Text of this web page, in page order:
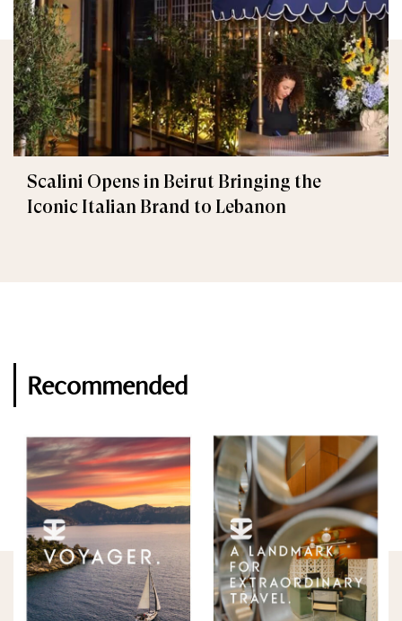
Scalini Opens in Beirut Bringing the
Iconic Italian Brand to Lebanon
Recommended